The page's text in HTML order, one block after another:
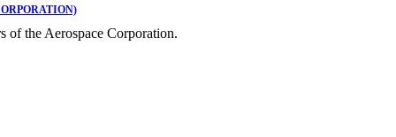
of the Aerospace Corporation.